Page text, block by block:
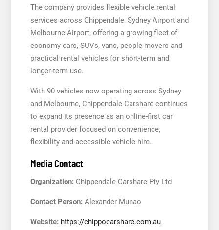
The company provides flexible vehicle rental
services across Chippendale, Sydney Airport and
Melbourne Airport, offering a growing fleet of
economy cars, SUVs, vans, people movers and
practical rental vehicles for short-term and
longer-term use.
With 90 vehicles now operating across Sydney
and Melbourne, Chippendale Carshare continues
to expand its presence as an online-first car
rental provider focused on convenience,
flexibility and accessible vehicle hire.
Media Contact
Organization:Chippendale Carshare Pty Ltd
Contact Person:Alexander Munao
Website: https://chippocarshare.com.au